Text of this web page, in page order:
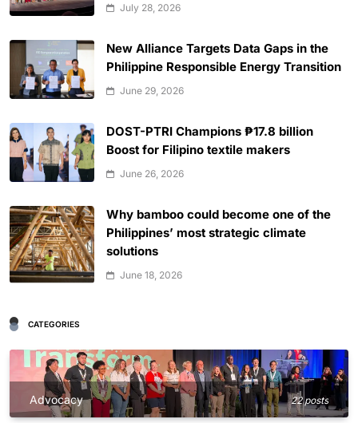
July 28, 2026
New Alliance Targets Data Gaps in the
Philippine Responsible Energy Transition
June 29, 2026
DOST-PTRI Champions ₱17.8 billion
Boost for Filipino textile makers
June 26, 2026
Why bamboo could become one of the
Philippines’ most strategic climate
solutions
June 18, 2026
CATEGORIES
Advocacy 22 posts